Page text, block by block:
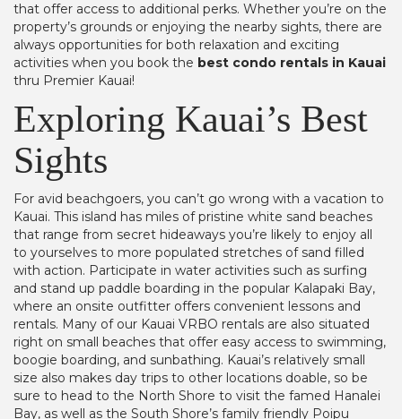
that offer access to additional perks. Whether you’re on the
property’s grounds or enjoying the nearby sights, there are
always opportunities for both relaxation and exciting
activities when you book the best condo rentals in Kauai
thru Premier Kauai!
Exploring Kauai’s Best
Sights
For avid beachgoers, you can’t go wrong with a vacation to
Kauai. This island has miles of pristine white sand beaches
that range from secret hideaways you’re likely to enjoy all
to yourselves to more populated stretches of sand filled
with action. Participate in water activities such as surfing
and stand up paddle boarding in the popular Kalapaki Bay,
where an onsite outfitter offers convenient lessons and
rentals. Many of our Kauai VRBO rentals are also situated
right on small beaches that offer easy access to swimming,
boogie boarding, and sunbathing. Kauai’s relatively small
size also makes day trips to other locations doable, so be
sure to head to the North Shore to visit the famed Hanalei
Bay, as well as the South Shore’s family friendly Poipu